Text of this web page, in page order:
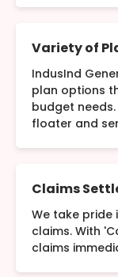
Variety of
IndusInd
plan options
budget
floater and
Claims
We take pride
claims. With
claims